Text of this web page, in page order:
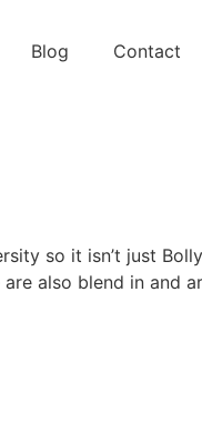
Blog Contact
so it isn’t just
also blend in and